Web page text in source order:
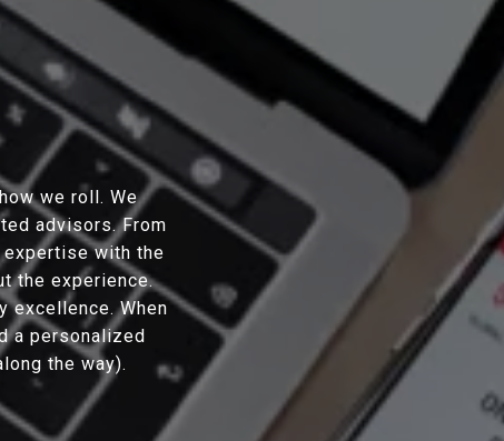
we roll. We
advisors. From
with the
the experience.
excellence. When
a personalized
the way).